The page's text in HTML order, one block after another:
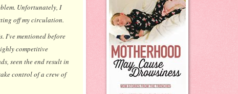
Unfortunately, I
off my circulation.
I've mentioned before
competitive
seen the end result in
control of a crew of